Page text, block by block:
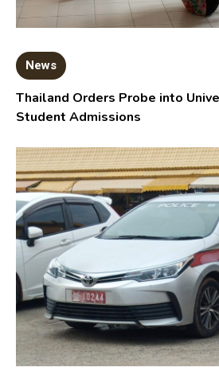
News
Thailand Orders Probe into
Student Admissions